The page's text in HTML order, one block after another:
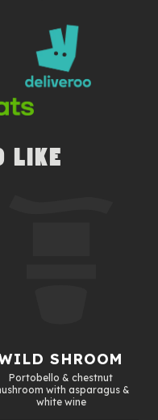
LIKE
SHROOM
Portobello & chestnut
with asparagus &
white wine